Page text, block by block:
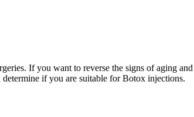
If you want to reverse the signs of aging
if you are suitable for Botox injections.